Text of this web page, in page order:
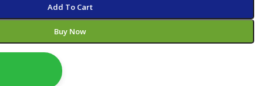
Add To Cart
Buy Now